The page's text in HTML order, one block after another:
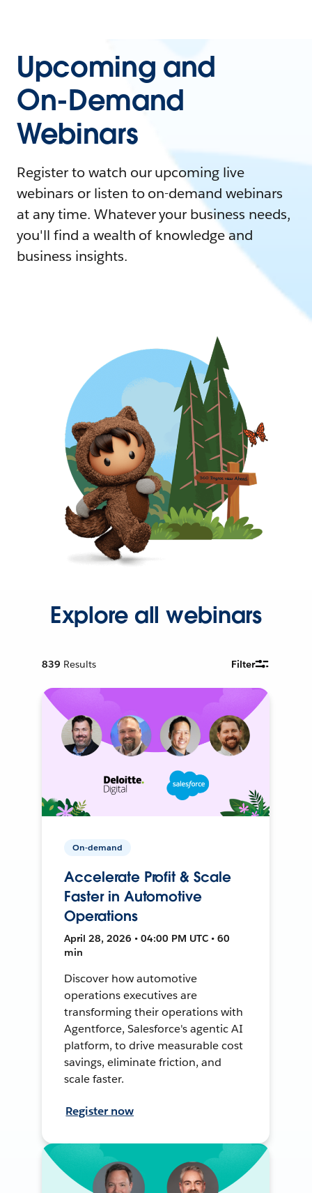
Upcoming and
On-Demand
Webinars
Register to watch our upcoming live
webinars or listen to on-demand webinars
at any time. Whatever your business needs,
you'll find a wealth of knowledge and
business insights.
Explore all webinars
839 Results Filter
On-demand
Accelerate Profit & Scale
Faster in Automotive
Operations
April 28, 2026 • 04:00 PM UTC • 60
min
Discover how automotive
operations executives are
transforming their operations with
Agentforce, Salesforce's agentic AI
platform, to drive measurable cost
savings, eliminate friction, and
scale faster.
Register now